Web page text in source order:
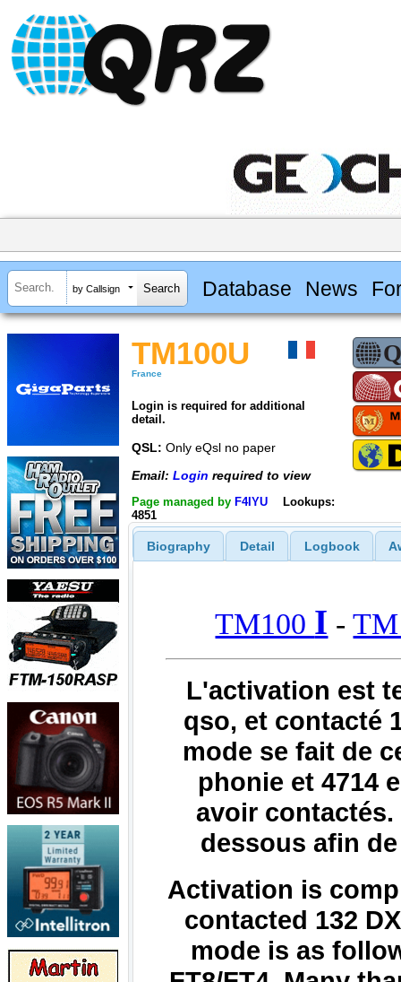
by Callsign Database News
TM100U
France
Login is required for additional
detail.
QSL: Only eQsl no paper
Email: Login required to view
Page managed by F4IYU
Lookups:
4851
Biography Detail Logbook